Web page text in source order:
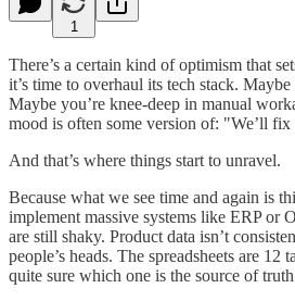
1
There’s a certain kind of optimism that
it’s time to overhaul its tech stack.
Maybe you’re knee-deep in manual
mood is often some version of: "We’ll
And that’s where things start to unravel.
Because what we see time and again is
implement massive systems like ERP or
are still shaky. Product data isn’t
people’s heads. The spreadsheets are 12
quite sure which one is the source of